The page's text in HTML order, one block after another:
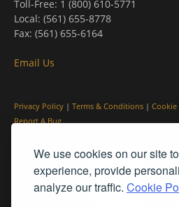
We use cookies on our site
experience, provide
analyze our traffic. Cookie
Toll-Free: 1 (800) 610-5771
Local: (561) 655-8778
Fax: (561) 655-6164
Email Us
Privacy Policy | Terms & Conditions | Cookie
Report A Bug